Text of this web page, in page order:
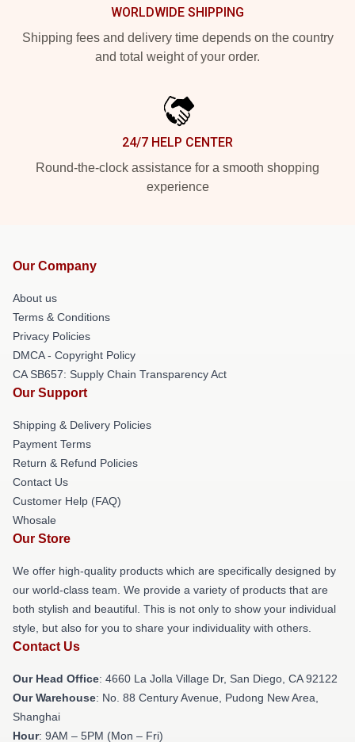
WORLDWIDE SHIPPING
Shipping fees and delivery time depends on the country
and total weight of your order.
24/7 HELP CENTER
Round-the-clock assistance for a smooth shopping
experience
Our Company
About us
Terms & Conditions
Privacy Policies
DMCA - Copyright Policy
CA SB657: Supply Chain Transparency Act
Our Support
Shipping & Delivery Policies
Payment Terms
Return & Refund Policies
Contact Us
Customer Help (FAQ)
Whosale
Our Store
We offer high-quality products which are specifically designed by
our world-class team. We provide a variety of products that are
both stylish and beautiful. This is not only to show your individual
style, but also for you to share your individuality with others.
Contact Us
Our Head Office: 4660 La Jolla Village Dr, San Diego, CA 92122
Our Warehouse: No. 88 Century Avenue, Pudong New Area,
Shanghai
Hour: 9AM – 5PM (Mon – Fri)